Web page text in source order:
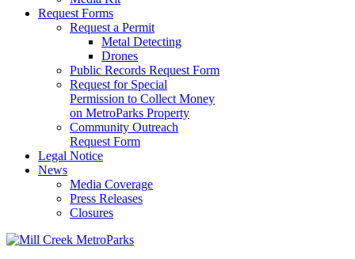
Request Forms
Request a Permit
Metal Detecting
Drones
Public Records Request Form
Request for Special
Permission to Collect Money
on MetroParks Property
Community Outreach
Request Form
Legal Notice
News
Media Coverage
Press Releases
Closures